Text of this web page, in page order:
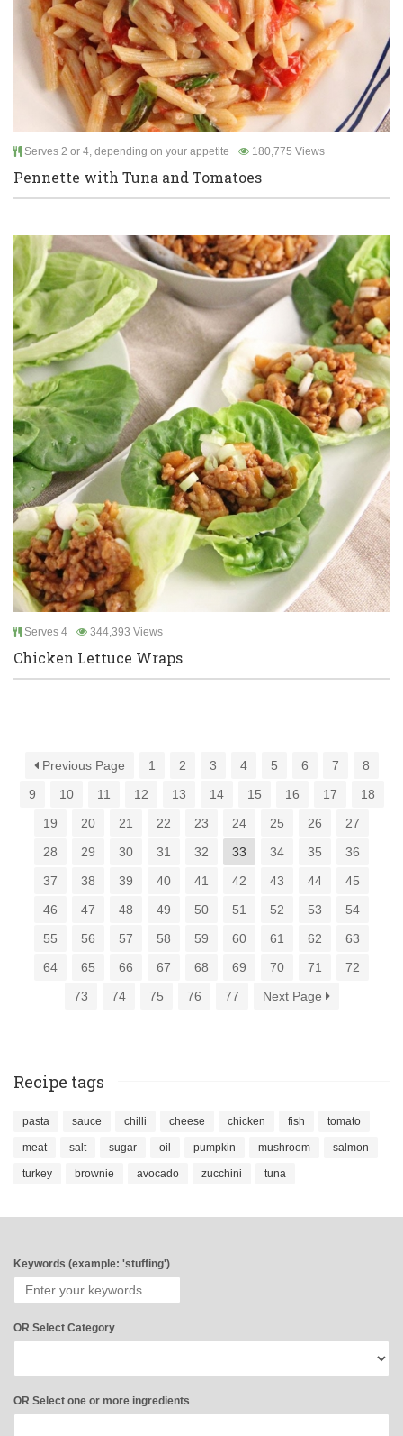
Serves 2 or 4, depending on your appetite 180,775 Views
Pennette with Tuna and Tomatoes
Serves 4 344,393 Views
Chicken Lettuce Wraps
Previous Page 1 2 3 4 5 6 7
8
9
10 11 12 13 14 15 16 17
18
19
20 21 22 23 24 25 26
27
28
29 30 31 32 33 34 35
36
37
38 39 40 41 42 43 44
45
46
47 48 49 50 51 52 53
54
55
56 57 58 59 60 61 62
63
64
65 66 67 68 69 70 71
72
73
74 75 76 77 Next Page
Recipe tags
pasta sauce chilli cheese chicken fish tomato
meat salt sugar oil pumpkin mushroom salmon
turkey brownie avocado zucchini tuna
Keywords (example: 'stuffing')
OR Select Category
OR Select one or more ingredients